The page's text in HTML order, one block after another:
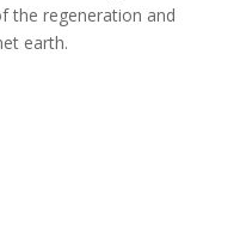
the regeneration and
earth.